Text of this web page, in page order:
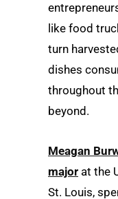
like food
turn
dishes
throughout
beyond.
Meagan
major at the
St. Louis,